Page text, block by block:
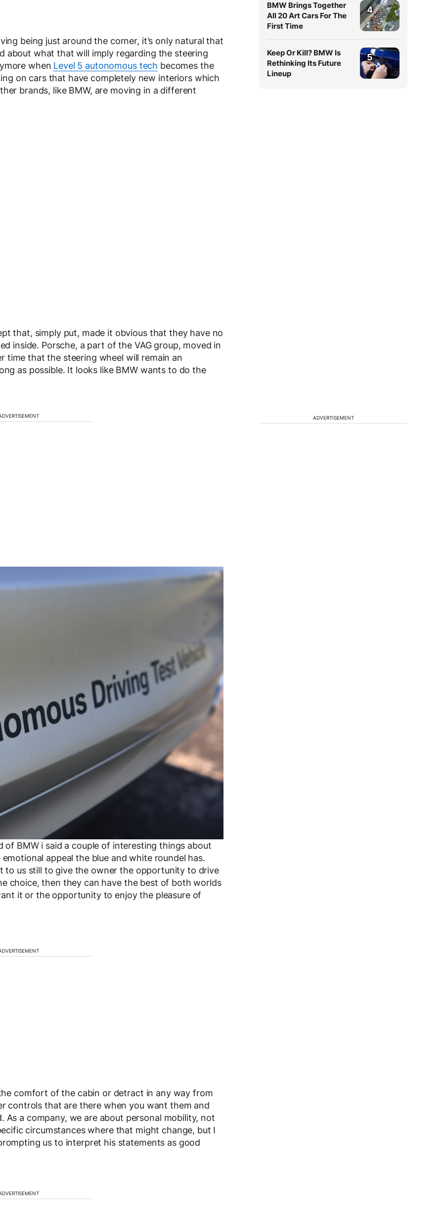
being just around the corner, it’s only natural that
about what that will imply regarding the steering
when Level 5 autonomous tech becomes the
on cars that have completely new interiors which
brands, like BMW, are moving in a different
that, simply put, made it obvious that they have no
inside. Porsche, a part of the VAG group, moved in
time that the steering wheel will remain an
as possible. It looks like BMW wants to do the
of BMW i said a couple of interesting things about
appeal the blue and white roundel has.
to us still to give the owner the opportunity to drive
choice, then they can have the best of both worlds
it or the opportunity to enjoy the pleasure of
comfort of the cabin or detract in any way from
controls that are there when you want them and
a company, we are about personal mobility, not
circumstances where that might change, but I
us to interpret his statements as good
BMW Brings Together
All 20 Art Cars For The
First Time
4
Keep Or Kill? BMW Is
Rethinking Its Future
Lineup
5
ADVERTISEMENT